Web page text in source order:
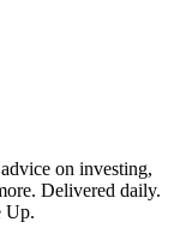
on investing,
Delivered daily.
Up.